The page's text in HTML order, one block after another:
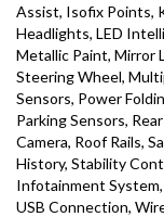
Assist, Isofix Points,
Headlights, LED
Metallic Paint, Mirror
Steering Wheel,
Sensors, Power
Parking Sensors,
Camera, Roof Rails,
History, Stability
Infotainment
USB Connection,